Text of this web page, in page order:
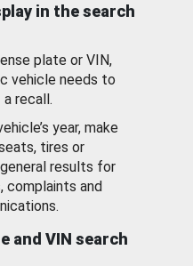
in the search
plate or VIN,
vehicle needs to
recall.
year, make
tires or
results for
complaints and
and VIN search